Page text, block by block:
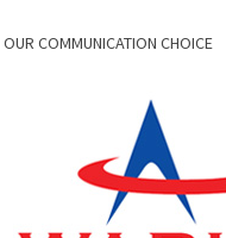
OUR COMMUNICATION CHOICE